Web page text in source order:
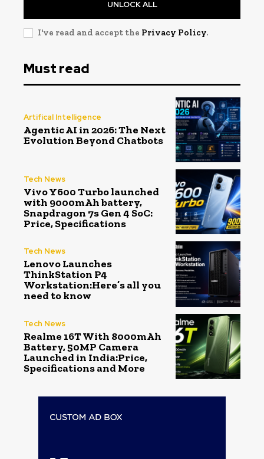
UNLOCK ALL
I've read and accept the Privacy Policy.
Must read
Artifical Intelligence
Agentic AI in 2026: The Next
Evolution Beyond Chatbots
Tech News
Vivo Y600 Turbo launched
with 9000mAh battery,
Snapdragon 7s Gen 4 SoC:
Price, Specifications
Tech News
Lenovo Launches
ThinkStation P4
Workstation:Here’s all you
need to know
Tech News
Realme 16T With 8000mAh
Battery, 50MP Camera
Launched in India:Price,
Specifications and More